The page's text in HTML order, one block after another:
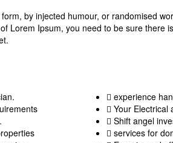
by injected humour, or randomised
Lorem Ipsum, you need to be sure there
experience
Your Electrical
Shift angel
services for